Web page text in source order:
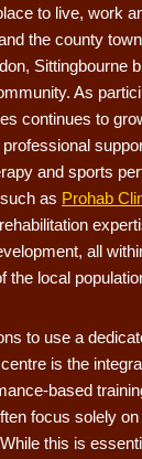
to live, work
the county
Sittingbourne
As
continues to
and sports
as Prohab
all
the local
to use a
is the
based
focus solely
this is